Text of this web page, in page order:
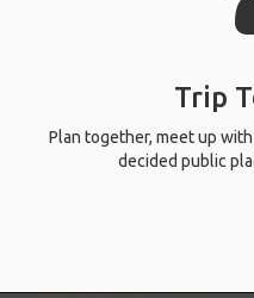
Trip
Plan together, meet up
decided public